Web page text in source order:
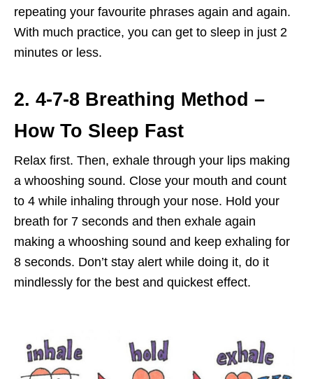
repeating your favourite phrases again and again.
With much practice, you can get to sleep in just 2
minutes or less.
2. 4-7-8 Breathing Method –
How To Sleep Fast
Relax first. Then, exhale through your lips making
a whooshing sound. Close your mouth and count
to 4 while inhaling through your nose. Hold your
breath for 7 seconds and then exhale again
making a whooshing sound and keep exhaling for
8 seconds. Don’t stay alert while doing it, do it
mindlessly for the best and quickest effect.